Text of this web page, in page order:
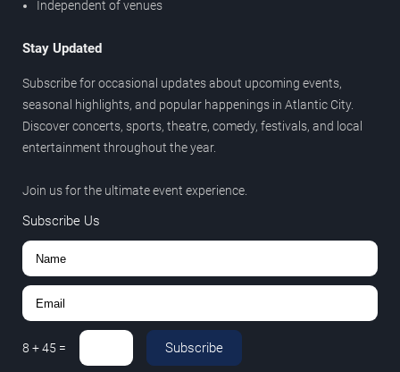
Independent of venues
Stay Updated
Subscribe for occasional updates about upcoming events,
seasonal highlights, and popular happenings in Atlantic City.
Discover concerts, sports, theatre, comedy, festivals, and local
entertainment throughout the year.
Join us for the ultimate event experience.
Subscribe Us
8 +45 = Subscribe